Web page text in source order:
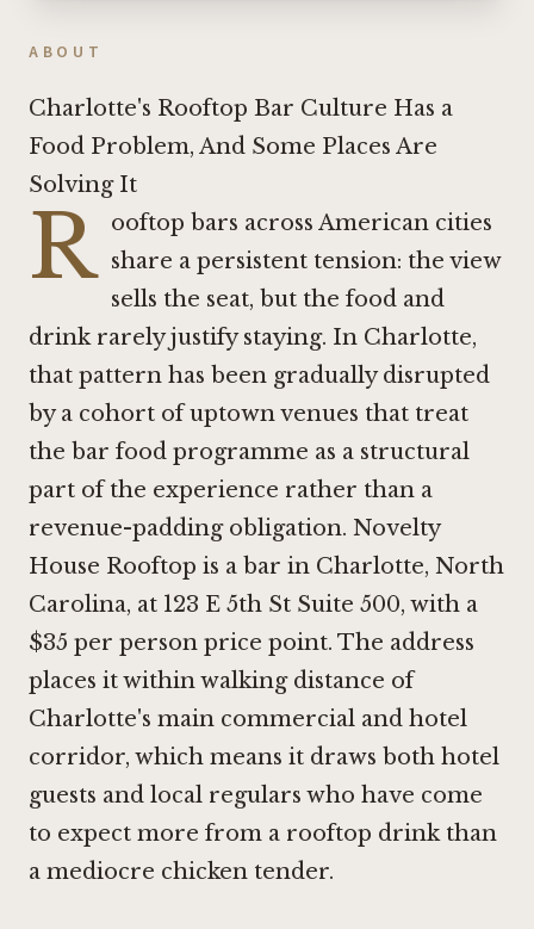
ABOUT
Charlotte's Rooftop Bar Culture Has a
Food Problem, And Some Places Are
Solving It
R ooftop bars across American cities
share a persistent tension: the view
sells the seat, but the food and
drink rarely justify staying. In Charlotte,
that pattern has been gradually disrupted
by a cohort of uptown venues that treat
the bar food programme as a structural
part of the experience rather than a
revenue-padding obligation. Novelty
House Rooftop is a bar in Charlotte, North
Carolina, at 123 E 5th St Suite 500, with a
$35 per person price point. The address
places it within walking distance of
Charlotte's main commercial and hotel
corridor, which means it draws both hotel
guests and local regulars who have come
to expect more from a rooftop drink than
a mediocre chicken tender.